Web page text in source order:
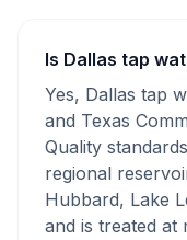
Is Dallas tap
Yes, Dallas tap
and Texas
Quality
regional
Hubbard, Lake
and is treated at